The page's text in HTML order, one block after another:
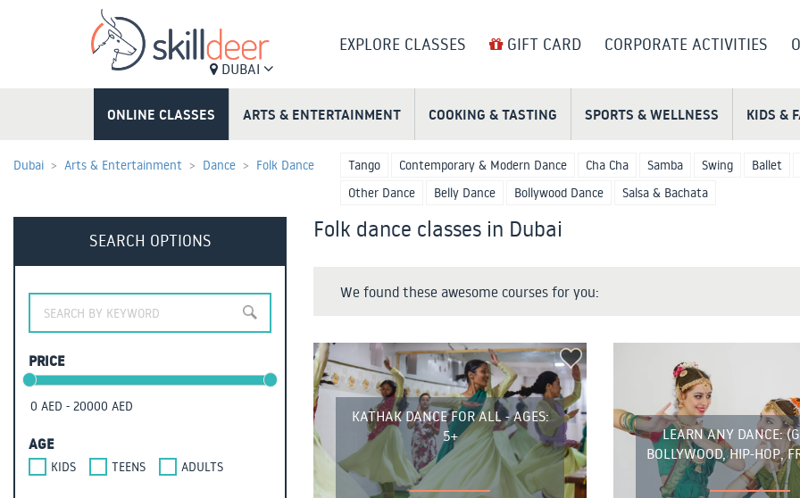
DUBAI
EXPLORE CLASSES GIFT CARD CORPORATE ACTIVITIES
ONLINE CLASSES ARTS & ENTERTAINMENT COOKING & TASTING SPORTS & WELLNESS KIDS &
Dubai Arts & Entertainment Dance Folk Dance Tango Contemporary & Modern Dance Cha Cha Samba Swing
Ballet
Other Dance
Belly Dance Bollywood Dance Salsa & Bachata
SEARCH OPTIONS
PRICE
AGE
KIDS TEENS ADULTS
Folk dance classes in Dubai
We found these awesome courses for you:
KATHAK DANCE FOR ALL - AGES:
5+
LEARN ANY DANCE:
BOLLYWOOD, HIP-HOP,